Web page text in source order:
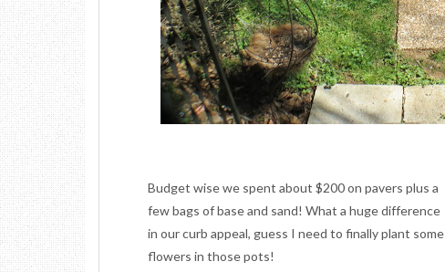
Budget wise we spent about $200 on pavers plus a
few bags of base and sand! What a huge difference
in our curb appeal, guess I need to finally plant some
flowers in those pots!